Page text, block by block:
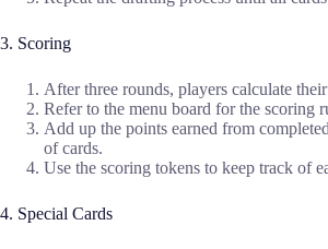
3. Scoring
After three rounds, players calculate their
Refer to the menu board for the scoring
Add up the points earned from
of cards.
Use the scoring tokens to keep track of
4. Special Cards